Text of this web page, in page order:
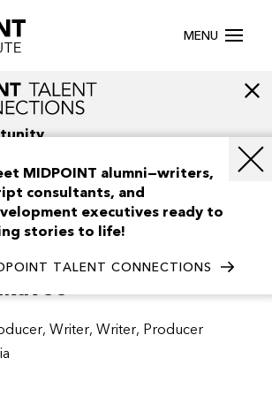
MENU
NETWORK
PEOPLE
Writer Writer, Producer
MIDPOINT alumni—writers,
consultants, and
executives ready to
stories to life!
TALENT CONNECTIONS